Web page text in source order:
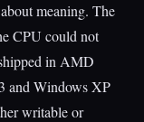
meaning. The
CPU could not
in AMD
and Windows XP
writable or